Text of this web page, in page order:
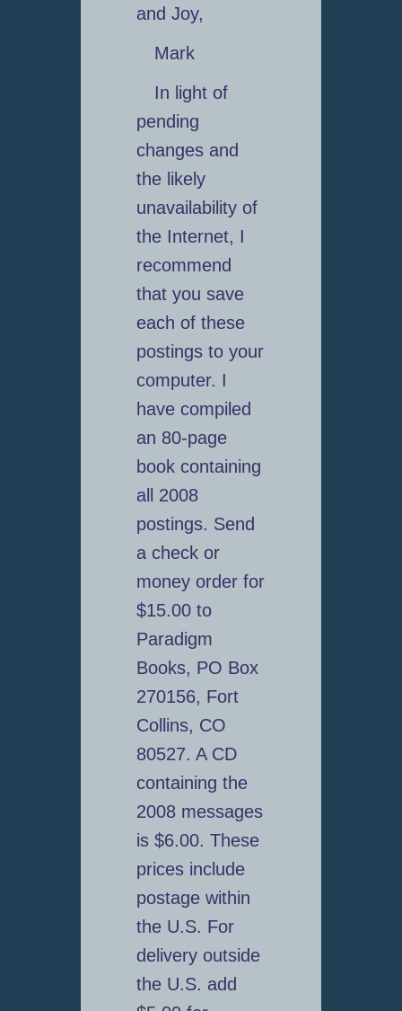
and Joy,
Mark
In light of
pending
changes and
the likely
unavailability of
the Internet, I
recommend
that you save
each of these
postings to your
computer. I
have compiled
an 80-page
book containing
all 2008
postings. Send
a check or
money order for
$15.00 to
Paradigm
Books, PO Box
270156, Fort
Collins, CO
80527. A CD
containing the
2008 messages
is $6.00. These
prices include
postage within
the U.S. For
delivery outside
the U.S. add